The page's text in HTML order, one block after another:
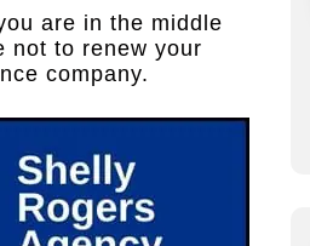
are in the middle
not to renew your
company.